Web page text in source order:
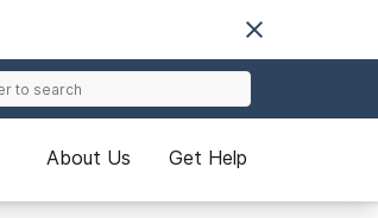
About Us Get Help